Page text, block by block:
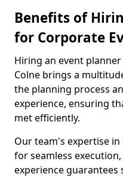
Benefits of
for Corporate
Hiring an event
Colne brings a
the planning process
experience, ensuring
met efficiently.
Our team's expertise
for seamless
experience guarantees